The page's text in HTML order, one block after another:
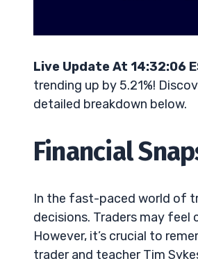
Live Update At 14:32:06
trending up by 5.21%!
detailed breakdown below.
Financial
In the fast-paced world of
decisions. Traders may
However, it’s crucial to
trader and teacher Tim